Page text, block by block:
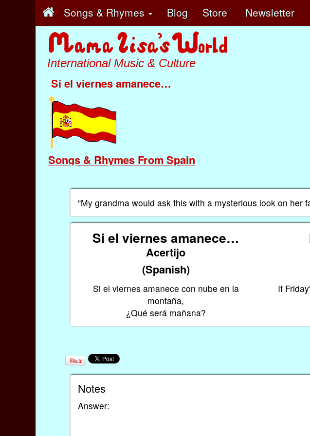
Songs & Rhymes Blog Store Newsletter
International Music & Culture
Si el viernes amanece…
Songs & Rhymes From Spain
"My grandma would ask this with a mysterious look on her
Si el viernes amanece…
Acertijo
(Spanish)
Si el viernes amanece con nube en la
montaña,
¿Qué será mañana?
If
Notes
Answer: